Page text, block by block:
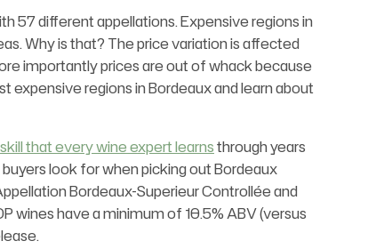
57 different appellations. Expensive regions in
Why is that? The price variation is affected
importantly prices are out of whack because
expensive regions in Bordeaux and learn about
that every wine expert learnsthrough years
look for when picking out Bordeaux
Bordeaux-Superieur Controllée and
wines have a minimum of 10.5% ABV (versus